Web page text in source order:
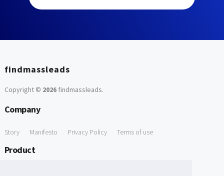
findmassleads
Copyright © 2026findmassleads.
Company
Story Manifesto Privacy Policy Terms of use
Product